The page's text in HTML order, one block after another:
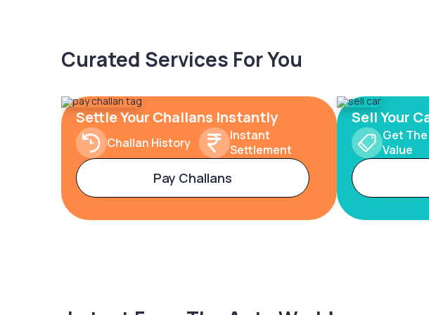
Curated Services For You
Settle Your Challans Instantly
Challan History
Instant
Settlement
Pay Challans
Sell Your
Get
Value